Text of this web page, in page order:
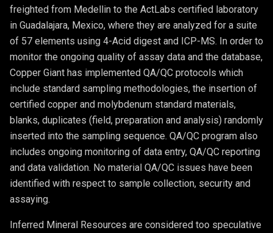
freighted from Medellin to the ActLabs certified laboratory
in Guadalajara, Mexico, where they are analyzed for a suite
of 57 elements using 4-Acid digest and ICP-MS. In order to
monitor the ongoing quality of assay data and the database,
Copper Giant has implemented QA/QC protocols which
include standard sampling methodologies, the insertion of
certified copper and molybdenum standard materials,
blanks, duplicates (field, preparation and analysis) randomly
inserted into the sampling sequence. QA/QC program also
includes ongoing monitoring of data entry, QA/QC reporting
and data validation. No material QA/QC issues have been
identified with respect to sample collection, security and
assaying.
Inferred Mineral Resources are considered too speculative